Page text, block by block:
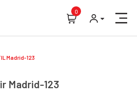
0
Madrid-123
Madrid-123